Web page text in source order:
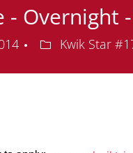
Overnight -
Department
Kwik Star